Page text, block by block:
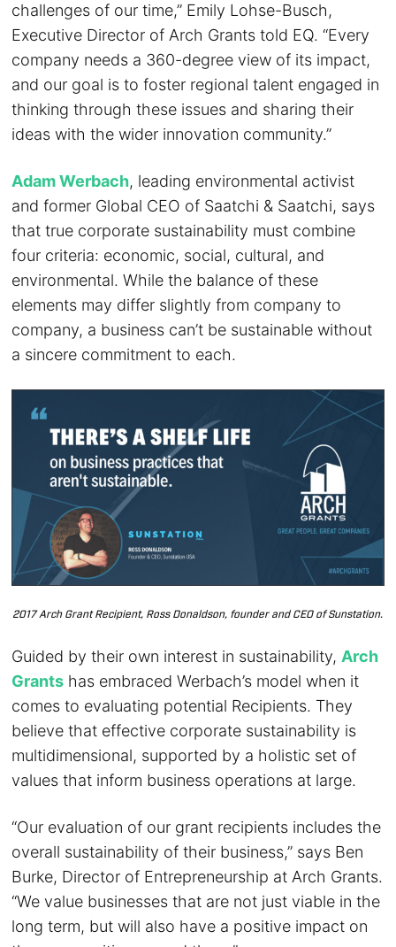
challenges of our time,” Emily Lohse-Busch,
Executive Director of Arch Grants told EQ. “Every
company needs a 360-degree view of its impact,
and our goal is to foster regional talent engaged in
thinking through these issues and sharing their
ideas with the wider innovation community.”
Adam Werbach, leading environmental activist
and former Global CEO of Saatchi & Saatchi, says
that true corporate sustainability must combine
four criteria: economic, social, cultural, and
environmental. While the balance of these
elements may differ slightly from company to
company, a business can’t be sustainable without
a sincere commitment to each.
2017 Arch Grant Recipient, Ross Donaldson, founder and CEO of Sunstation.
Guided by their own interest in sustainability,Arch
Grants has embraced Werbach’s model when it
comes to evaluating potential Recipients. They
believe that effective corporate sustainability is
multidimensional, supported by a holistic set of
values that inform business operations at large.
“Our evaluation of our grant recipients includes the
overall sustainability of their business,” says Ben
Burke, Director of Entrepreneurship at Arch Grants.
“We value businesses that are not just viable in the
long term, but will also have a positive impact on